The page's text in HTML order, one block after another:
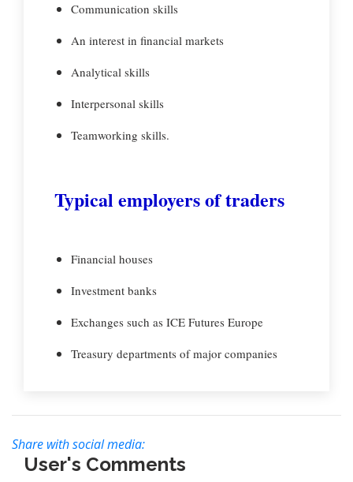
Communication skills
An interest in financial markets
Analytical skills
Interpersonal skills
Teamworking skills.
Typical employers of traders
Financial houses
Investment banks
Exchanges such as ICE Futures Europe
Treasury departments of major companies
Share with social media:
User's Comments